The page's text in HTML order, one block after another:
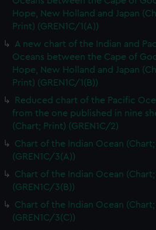
Hope, New Holland and Japan
Print) (GREN1C/1(A))
A new chart of the Indian and
Oceans between the Cape of
Hope, New Holland and Japan
Print) (GREN1C/1(B))
Reduced chart of the Pacific
from the one published in nine
(Chart; Print) (GREN1C/2)
Chart of the Indian Ocean
(GREN1C/3(A))
Chart of the Indian Ocean
(GREN1C/3(B))
Chart of the Indian Ocean
(GREN1C/3(C))